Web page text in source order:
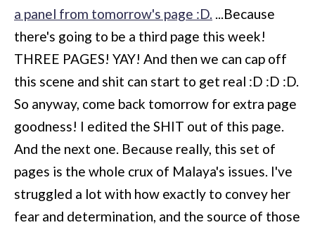
a panel from tomorrow's page :D. ...Because
there's going to be a third page this week!
THREE PAGES! YAY! And then we can cap off
this scene and shit can start to get real :D :D :D.
So anyway, come back tomorrow for extra page
goodness! I edited the SHIT out of this page.
And the next one. Because really, this set of
pages is the whole crux of Malaya's issues. I've
struggled a lot with how exactly to convey her
fear and determination, and the source of those